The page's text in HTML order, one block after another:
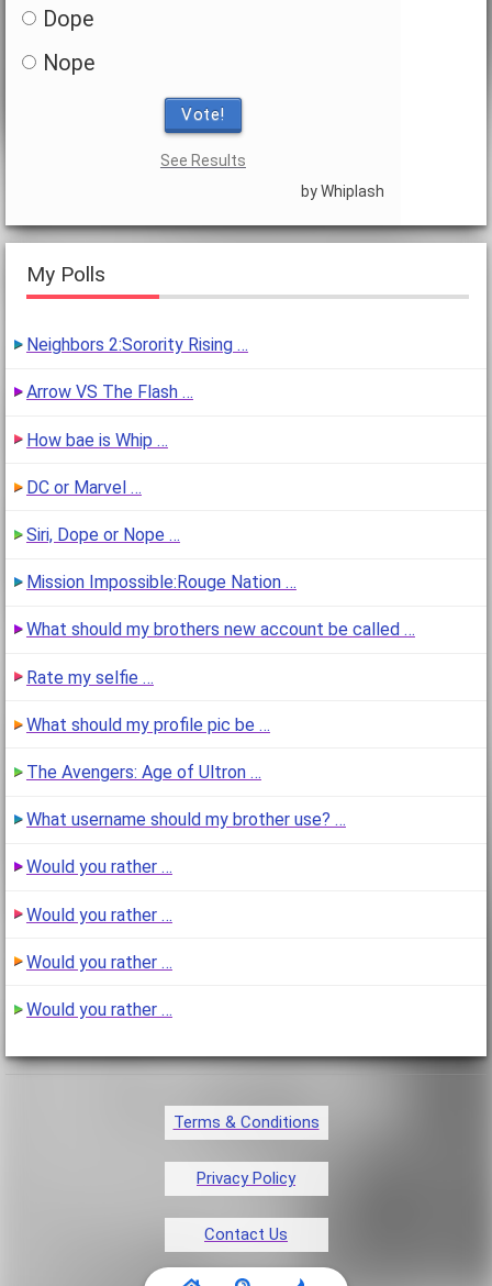
Dope
Nope
Vote!
See Results
by Whiplash
My Polls
Neighbors 2:Sorority Rising …
Arrow VS The Flash …
How bae is Whip …
DC or Marvel …
Siri, Dope or Nope …
Mission Impossible:Rouge Nation …
What should my brothers new account be called …
Rate my selfie …
What should my profile pic be …
The Avengers: Age of Ultron …
What username should my brother use? …
Would you rather …
Would you rather …
Would you rather …
Would you rather …
Terms & Conditions
Privacy Policy
Contact Us